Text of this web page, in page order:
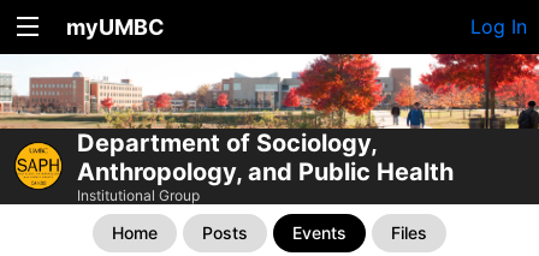
myUMBC Log In
Department of Sociology,
Anthropology, and Public Health
Institutional Group
Home Posts Events Files